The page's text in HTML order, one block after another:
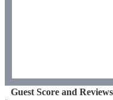
Guest Score and Reviews